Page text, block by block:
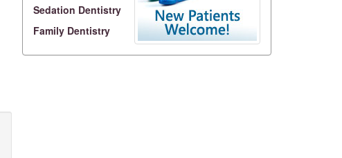
Sedation Dentistry
Family Dentistry